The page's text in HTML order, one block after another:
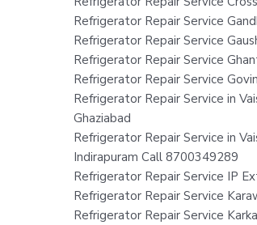
Refrigerator Repair Service
Refrigerator Repair Service
Refrigerator Repair Service
Refrigerator Repair Service
Refrigerator Repair Service in
Ghaziabad
Refrigerator Repair Service in
Indirapuram Call 8700349289
Refrigerator Repair Service IP
Refrigerator Repair Service
Refrigerator Repair Service